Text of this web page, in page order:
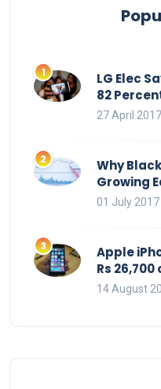
LG Elec
82
27 April 2017
Why
Growing
01 July 2017
Apple
Rs
14 August